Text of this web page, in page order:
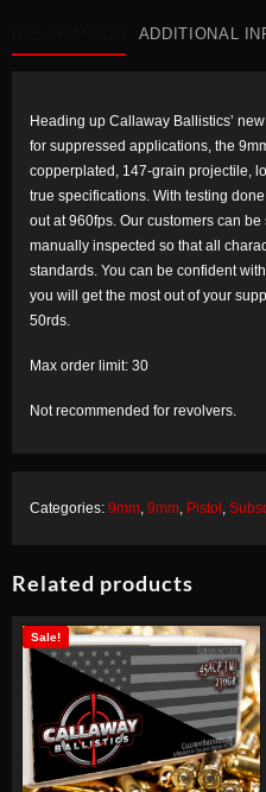
ADDITIONAL
Heading up Callaway Ballistics’ new
for suppressed applications, the
copperplated, 147-grain projectile,
true specifications. With testing
out at 960fps. Our customers can
manually inspected so that all
standards. You can be confident
you will get the most out of your
50rds.
Max order limit: 30
Not recommended for revolvers.
Categories: 9mm 9mm Pistol
Related products
Sale!